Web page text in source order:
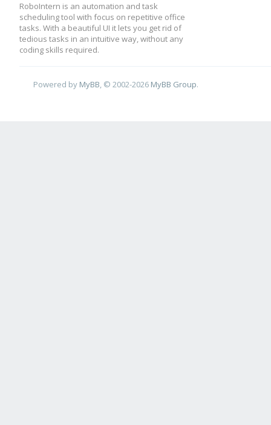
RoboIntern is an automation and task
scheduling tool with focus on repetitive office
tasks. With a beautiful UI it lets you get rid of
tedious tasks in an intuitive way, without any
coding skills required.
Powered by MyBB , © 2002-2026 MyBB Group.